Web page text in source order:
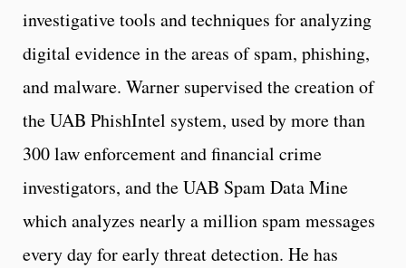
investigative tools and techniques for analyzing
digital evidence in the areas of spam, phishing,
and malware. Warner supervised the creation of
the UAB PhishIntel system, used by more than
300 law enforcement and financial crime
investigators, and the UAB Spam Data Mine
which analyzes nearly a million spam messages
every day for early threat detection. He has